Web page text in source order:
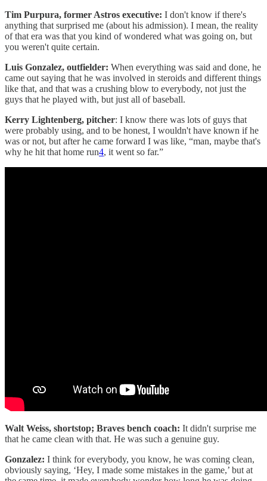
Tim Purpura, former Astros executive: I don't know if there's
anything that surprised me (about his admission). I mean, the reality
of that era was that you kind of wondered what was going on, but
you weren't quite certain.
Luis Gonzalez, outfielder: When everything was said and done, he
came out saying that he was involved in steroids and different things
like that, and that was a crushing blow to everybody, not just the
guys that he played with, but just all of baseball.
Kerry Lightenberg, pitcher: I know there was lots of guys that
were probably using, and to be honest, I wouldn't have known if he
was or not, but after he came forward I was like, “man, maybe that's
why he hit that home run4, it went so far.”
Walt Weiss, shortstop; Braves bench coach: It didn't surprise me
that he came clean with that. He was such a genuine guy.
Gonzalez: I think for everybody, you know, he was coming clean,
obviously saying, ‘Hey, I made some mistakes in the game,’ but at